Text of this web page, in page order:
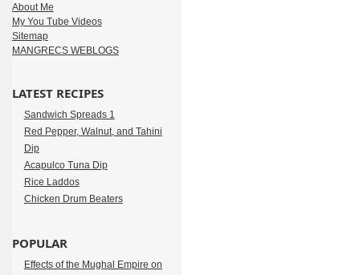
About Me
My You Tube Videos
Sitemap
MANGRECS WEBLOGS
LATEST RECIPES
Sandwich Spreads 1
Red Pepper, Walnut, and Tahini
Dip
Acapulco Tuna Dip
Rice Laddos
Chicken Drum Beaters
POPULAR
Effects of the Mughal Empire on